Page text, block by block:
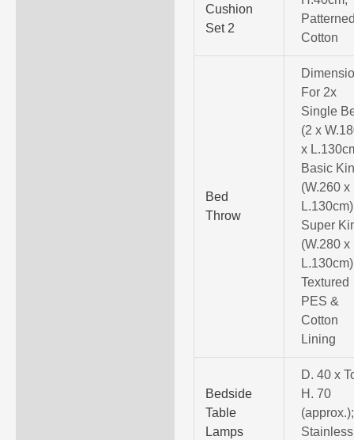
Cushion
Set 2
Cotton
Bed
Throw
For 2x
Single
(2 x
x
Basic
(W.260 x
Super
(W.280 x
L.130cm)
Textured
PES &
Cotton
Lining
Bedside
Table
Lamps
D. 40 x
H. 70
(approx.);
Stainless